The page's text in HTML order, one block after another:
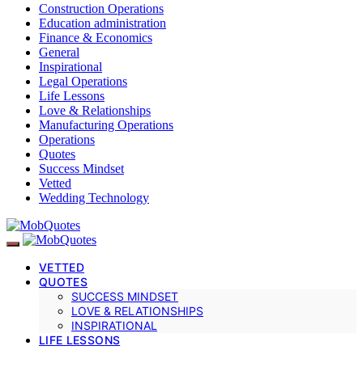
Construction Operations
Education administration
Finance & Economics
General
Inspirational
Legal Operations
Life Lessons
Love & Relationships
Manufacturing Operations
Operations
Quotes
Success Mindset
Vetted
Wedding Technology
VETTED
QUOTES
SUCCESS MINDSET
LOVE & RELATIONSHIPS
INSPIRATIONAL
LIFE LESSONS